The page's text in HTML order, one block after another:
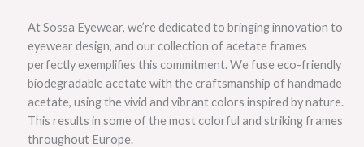
At Sossa Eyewear, we’re dedicated to bringing innovation to
eyewear design, and our collection of acetate frames
perfectly exemplifies this commitment. We fuse eco-friendly
biodegradable acetate with the craftsmanship of handmade
acetate, using the vivid and vibrant colors inspired by nature.
This results in some of the most colorful and striking frames
throughout Europe.